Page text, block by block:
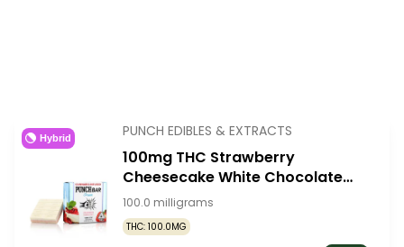
Hybrid PUNCH EDIBLES & EXTRACTS
100mg THC Strawberry
Cheesecake White Chocolate
Bar - Punch Bar
100.0 milligrams
THC: 100.0MG